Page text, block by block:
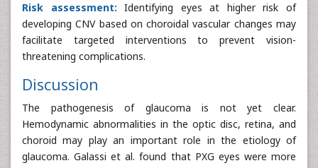
Risk assessment: Identifying eyes at higher risk of
developing CNV based on choroidal vascular changes may
facilitate targeted interventions to prevent vision-
threatening complications.
Discussion
The pathogenesis of glaucoma is not yet clear.
Hemodynamic abnormalities in the optic disc, retina, and
choroid may play an important role in the etiology of
glaucoma. Galassi et al. found that PXG eyes were more